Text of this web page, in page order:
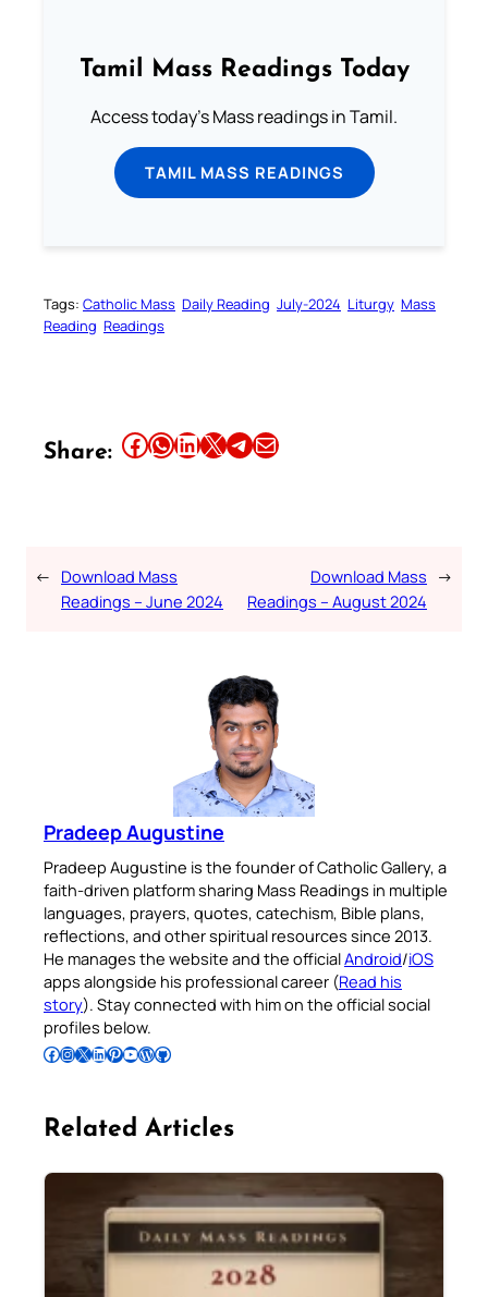
Tamil Mass Readings Today
Access today's Mass readings in Tamil.
TAMIL MASS READINGS
Tags: Catholic Mass Daily Reading July-2024 Liturgy Mass
Reading Readings
Share: Share this article on Facebook Share this article on WhatsApp Share this article on LinkedIn Share this article on X Share this article on TelegramEmail this Article
← Download Mass
Readings – June 2024
Download Mass
Readings – August 2024
→
Pradeep Augustine
Pradeep Augustine is the founder of Catholic Gallery, a
faith-driven platform sharing Mass Readings in multiple
languages, prayers, quotes, catechism, Bible plans,
reflections, and other spiritual resources since 2013.
He manages the website and the officialAndroid/iOS
apps alongside his professional career (Read his
story). Stay connected with him on the official social
profiles below.
Follow Pradeep on Facebook Follow Pradeep on InstagramFollow Pradeep on X Follow Pradeep on LinkedIn Follow Pradeep on Pinterest Subscribe to Pradeep’s Youtube Channel Follow Pradeep on WordPress Follow Pradeep on GitHub
Related Articles